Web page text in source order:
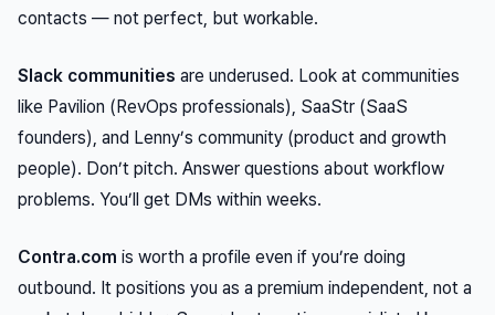
contacts — not perfect, but workable.
Slack communities are underused. Look at communities
like Pavilion (RevOps professionals), SaaStr (SaaS
founders), and Lenny’s community (product and growth
people). Don’t pitch. Answer questions about workflow
problems. You’ll get DMs within weeks.
Contra.com is worth a profile even if you’re doing
outbound. It positions you as a premium independent, not a